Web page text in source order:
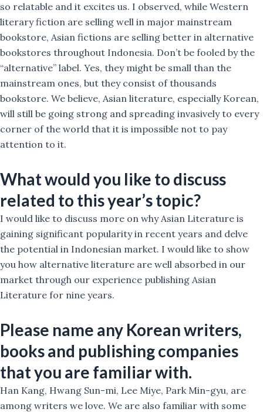
so relatable and it excites us. I observed, while Western
literary fiction are selling well in major mainstream
bookstore, Asian fictions are selling better in alternative
bookstores throughout Indonesia. Don’t be fooled by the
“alternative” label. Yes, they might be small than the
mainstream ones, but they consist of thousands
bookstore. We believe, Asian literature, especially Korean,
will still be going strong and spreading invasively to every
corner of the world that it is impossible not to pay
attention to it.
What would you like to discuss
related to this year’s topic?
I would like to discuss more on why Asian Literature is
gaining significant popularity in recent years and delve
the potential in Indonesian market. I would like to show
you how alternative literature are well absorbed in our
market through our experience publishing Asian
Literature for nine years.
Please name any Korean writers,
books and publishing companies
that you are familiar with.
Han Kang, Hwang Sun-mi, Lee Miye, Park Min-gyu, are
among writers we love. We are also familiar with some